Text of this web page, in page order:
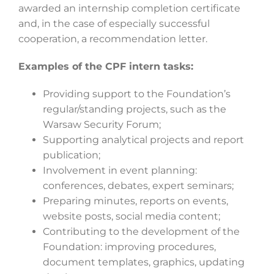
awarded an internship completion certificate
and, in the case of especially successful
cooperation, a recommendation letter.
Examples of the CPF intern tasks:
Providing support to the Foundation’s
regular/standing projects, such as the
Warsaw Security Forum;
Supporting analytical projects and report
publication;
Involvement in event planning:
conferences, debates, expert seminars;
Preparing minutes, reports on events,
website posts, social media content;
Contributing to the development of the
Foundation: improving procedures,
document templates, graphics, updating